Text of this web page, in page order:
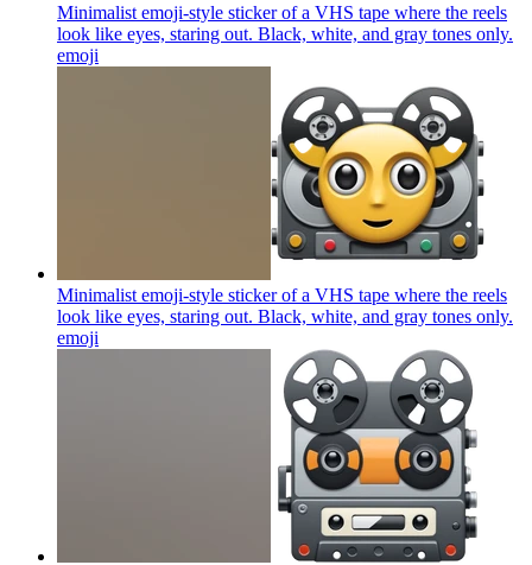
Minimalist emoji-style sticker of a VHS tape where the reels
look like eyes, staring out. Black, white, and gray tones only.
emoji
Minimalist emoji-style sticker of a VHS tape where the reels
look like eyes, staring out. Black, white, and gray tones only.
emoji